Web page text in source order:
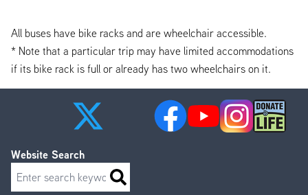
All buses have bike racks and are wheelchair accessible.
* Note that a particular trip may have limited accommodations
if its bike rack is full or already has two wheelchairs on it.
Website Search
Search